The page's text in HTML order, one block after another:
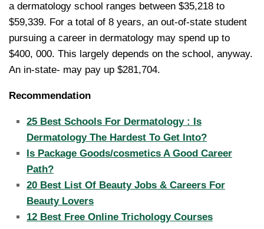
a dermatology school ranges between $35,218 to
$59,339. For a total of 8 years, an out-of-state student
pursuing a career in dermatology may spend up to
$400, 000. This largely depends on the school, anyway.
An in-state- may pay up $281,704.
Recommendation
25 Best Schools For Dermatology : Is
Dermatology The Hardest To Get Into?
Is Package Goods/cosmetics A Good Career
Path?
20 Best List Of Beauty Jobs & Careers For
Beauty Lovers
12 Best Free Online Trichology Courses